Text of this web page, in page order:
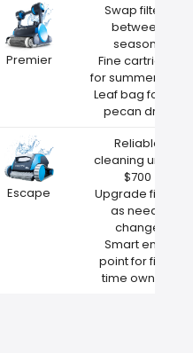
Premier
Swap filters
between
seasons
Fine cartridge
for summer dust
Leaf bag for fall
pecan drop
Escape
Reliable
cleaning under
$700
Upgrade filters
as needs
change
Smart entry
point for first-
time owners